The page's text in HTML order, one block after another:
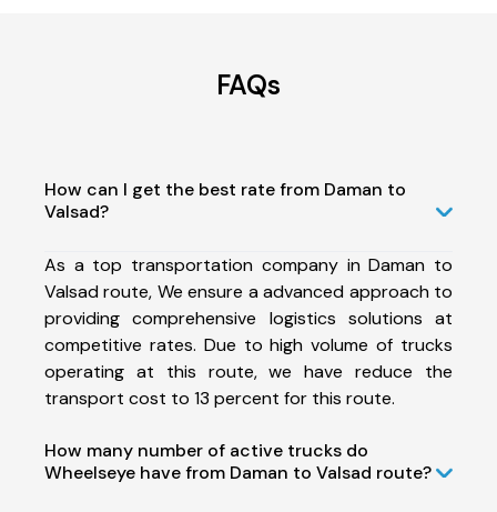
FAQs
How can I get the best rate from Daman to
Valsad?
As a top transportation company in Daman to
Valsad route, We ensure a advanced approach to
providing comprehensive logistics solutions at
competitive rates. Due to high volume of trucks
operating at this route, we have reduce the
transport cost to 13 percent for this route.
How many number of active trucks do
Wheelseye have from Daman to Valsad route?